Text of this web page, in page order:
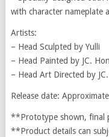
with character nameplate
Artists:
– Head Sculpted by Yulli
– Head Painted by JC.
– Head Art Directed by
Release date:
**Prototype shown, final
**Product details can